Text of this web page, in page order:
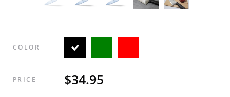
COLOR
PRICE $34.95